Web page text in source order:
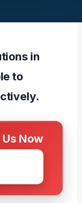
in
to
Now